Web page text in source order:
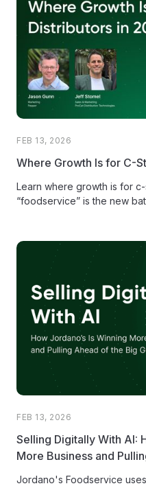
FEB 13, 2026
Where Growth Is for C-
Learn where growth is for
“foodservice” is the new
FEB 13, 2026
Selling Digitally With AI:
More Business and
Jordano's Foodservice